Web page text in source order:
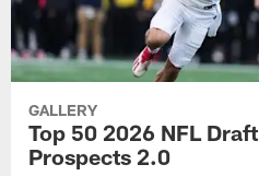
GALLERY
Top 50 2026 NFL Draft
Prospects 2.0